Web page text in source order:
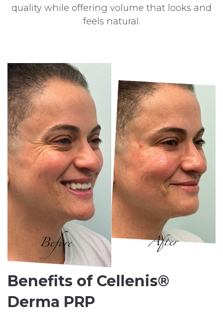
quality while offering volume that looks and
feels natural.
Benefits of Cellenis®
Derma PRP